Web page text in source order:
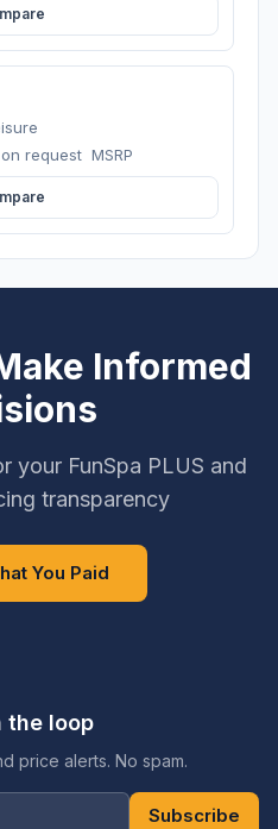
request MSRP
Informed
your FunSpa PLUS and
transparency
You Paid
the loop
price alerts. No spam.
Subscribe